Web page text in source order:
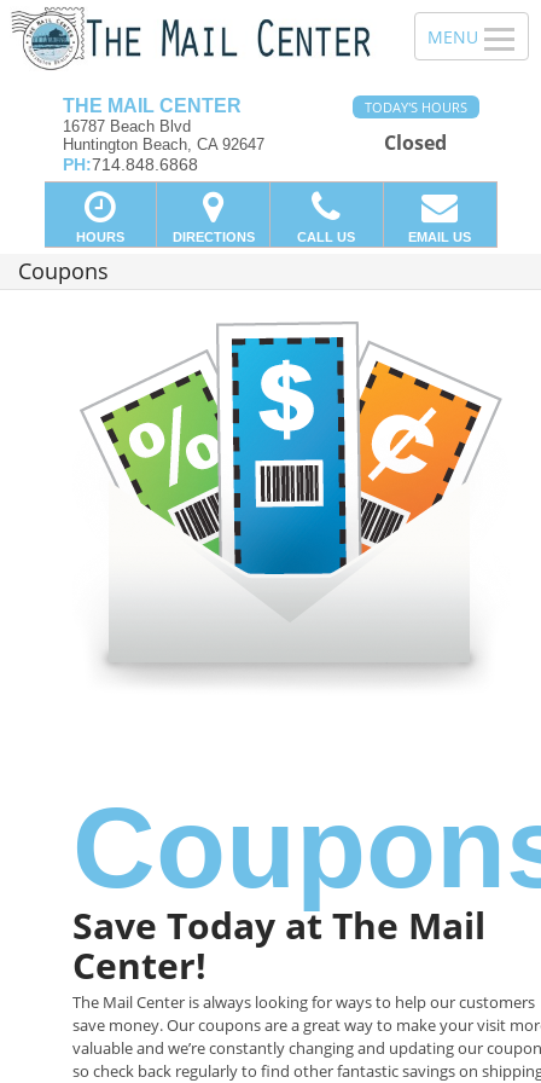
THE MAIL CENTER
16787 Beach Blvd
Huntington Beach, CA 92647
PH:714.848.6868
TODAY'S HOURS
Closed
HOURS DIRECTIONS CALL US EMAIL US
Coupons
Save Today at The Mail
Center!
The Mail Center is always looking for ways to help our customers
save money. Ourcoupons are a great way to make your visit
valuable and we’re constantly changing and updating our
so check back regularly to find other fantastic savings on